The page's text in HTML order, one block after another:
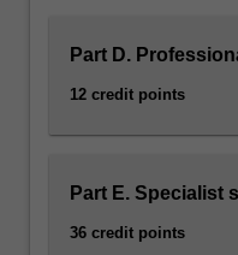
Part D.
12 credit points
Part E. Specialist
36 credit points